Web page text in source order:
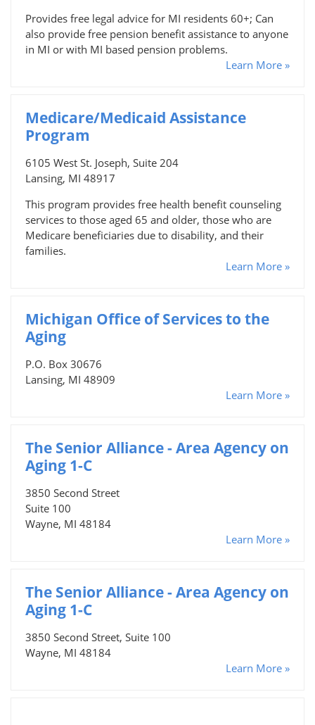
Provides free legal advice for MI residents 60+; Can
also provide free pension benefit assistance to anyone
in MI or with MI based pension problems.
Learn More »
Medicare/Medicaid Assistance
Program
6105 West St. Joseph, Suite 204
Lansing, MI 48917
This program provides free health benefit counseling
services to those aged 65 and older, those who are
Medicare beneficiaries due to disability, and their
families.
Learn More »
Michigan Office of Services to the
Aging
P.O. Box 30676
Lansing, MI 48909
Learn More »
The Senior Alliance - Area Agency on
Aging 1-C
3850 Second Street
Suite 100
Wayne, MI 48184
Learn More »
The Senior Alliance - Area Agency on
Aging 1-C
3850 Second Street, Suite 100
Wayne, MI 48184
Learn More »